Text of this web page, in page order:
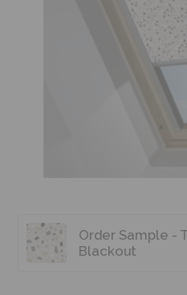
Order Sample -
Blackout